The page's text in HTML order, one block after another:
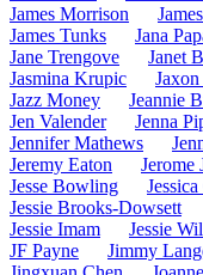
James Morrison
James Tunks
Jana
Jane Trengove
Janet
Jasmina Krupic
Jazz Money
Jeannie
Jen Valender
Jenna
Jennifer Mathews
Jeremy Eaton
Jerome
Jesse Bowling
Jessie Brooks-Dowsett
Jessie Imam
Jessie
JF Payne
Jimmy